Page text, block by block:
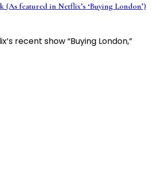
featured in Netflix’s ‘Buying London’)
recent show “Buying London,”